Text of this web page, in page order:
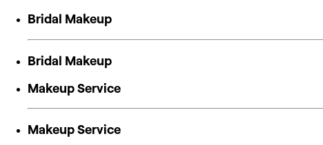
Bridal Makeup
Bridal Makeup
Makeup Service
Makeup Service